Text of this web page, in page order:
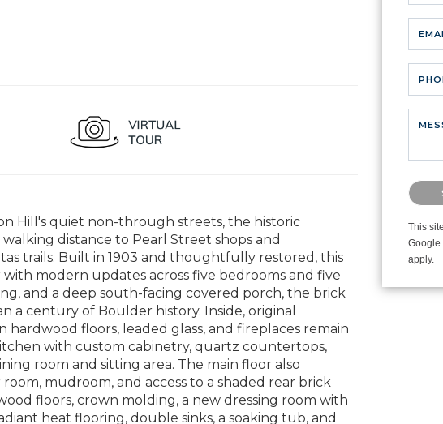
Hill's quiet non-through streets, the historic
distance to Pearl Street shops and
trails. Built in 1903 and thoughtfully restored, this
modern updates across five bedrooms and five
and a deep south-facing covered porch, the brick
century of Boulder history. Inside, original
floors, leaded glass, and fireplaces remain
with custom cabinetry, quartz countertops,
room and sitting area. The main floor also
mudroom, and access to a shaded rear brick
floors, crown molding, a new dressing room with
heat flooring, double sinks, a soaking tub, and
robot.
This
Google
apply.